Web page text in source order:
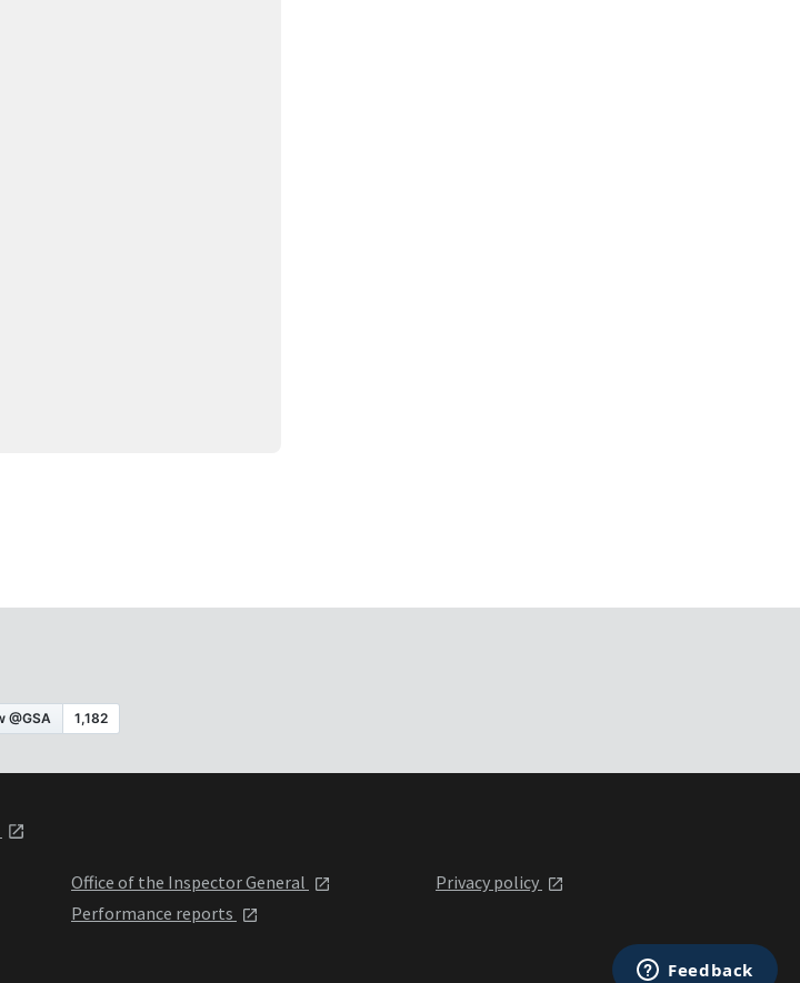
Office of the Inspector General
Performance reports
Privacy policy